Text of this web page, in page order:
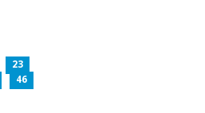
23
46